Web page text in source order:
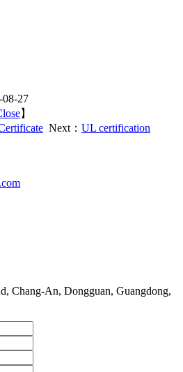
08-27
】
Next： UL certification
Chang-An, Dongguan, Guangdong,